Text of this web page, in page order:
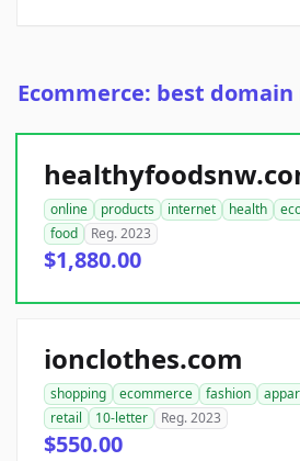
Ecommerce: best
online products internet health
food
Reg. 2023
$1,880.00
ionclothes.com
shopping ecommerce fashion
retail
10-letter Reg. 2023
$550.00